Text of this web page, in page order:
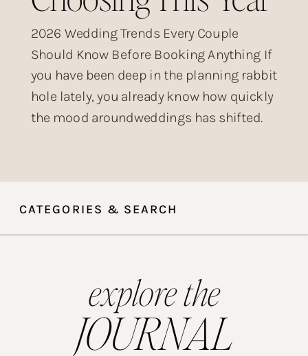
2026 Wedding Trends Every Couple
Should Know Before Booking Anything If
you have been deep in the planning rabbit
hole lately, you already know how quickly
the mood aroundweddings has shifted.
aesthetic that dominated Instagram for
years? Couples are done with it. What is
CATEGORIES & SEARCH
explore the
JOURNAL